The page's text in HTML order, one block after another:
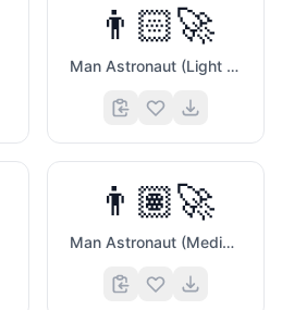
👨🏻‍🚀
Man Astronaut (Light Skin Tone)
👨🏽‍🚀
Man Astronaut (Medium Skin Tone)